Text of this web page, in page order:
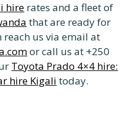
hire rates and a fleet of
that are ready for
us via email at
or call us at +250
Toyota Prado 4×4 hire:
hire Kigali today.